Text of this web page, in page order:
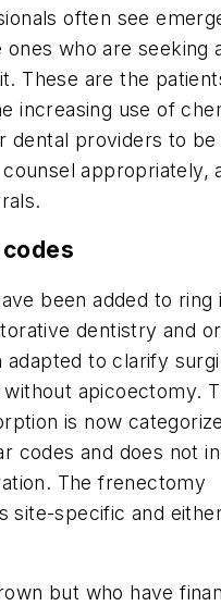
often see
who are seeking
These are the
increasing use of
dental providers to
appropriately,
been added to ring
dentistry and
adapted to clarify
apicoectomy.
is now
codes and does not
The frenectomy
site-specific and
but who have